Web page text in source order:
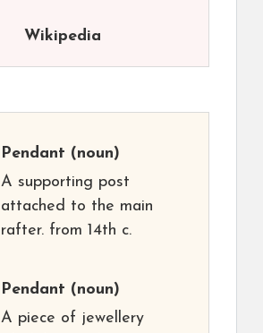
Wikipedia
Pendant (noun)
A supporting post
attached to the main
rafter. from 14th c.
Pendant (noun)
A piece of jewellery